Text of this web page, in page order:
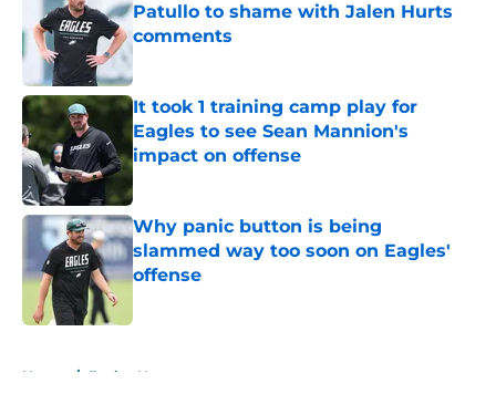
Patullo to shame with Jalen Hurts
comments
Published by on Invalid Date
It took 1 training camp play for
Eagles to see Sean Mannion's
impact on offense
Published by on Invalid Date
Why panic button is being
slammed way too soon on Eagles'
offense
Home / Eagles News